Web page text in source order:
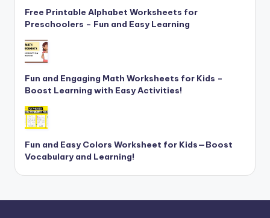
Free Printable Alphabet Worksheets for
Preschoolers – Fun and Easy Learning
Fun and Engaging Math Worksheets for Kids –
Boost Learning with Easy Activities!
Fun and Easy Colors Worksheet for Kids—Boost
Vocabulary and Learning!